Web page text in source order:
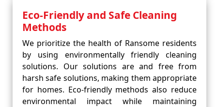
Eco-Friendly and Safe Cleaning
Methods
We prioritize the health of Ransome residents
by using environmentally friendly cleaning
solutions. Our solutions are and free from
harsh safe solutions, making them appropriate
for homes. Eco-friendly methods also reduce
environmental impact while maintaining